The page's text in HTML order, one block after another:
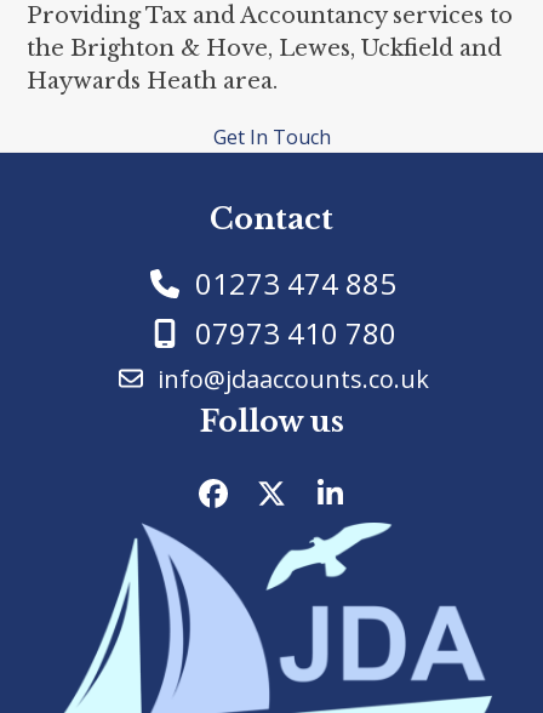
Providing Tax and Accountancy services to
the Brighton & Hove, Lewes, Uckfield and
Haywards Heath area.
Get In Touch
Contact
01273 474 885
07973 410 780
info@jdaaccounts.co.uk
Follow us
Facebook
TwitterLinkedIn